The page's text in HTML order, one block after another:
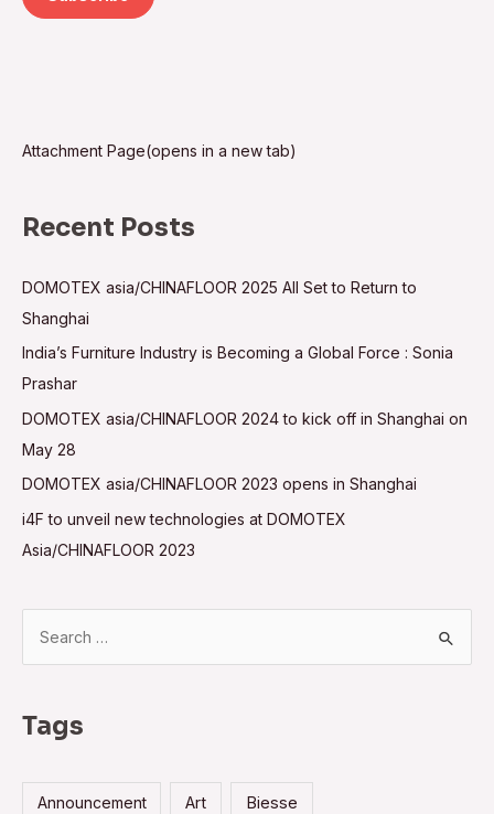
Attachment Page(opens in a new tab)
Recent Posts
DOMOTEX asia/CHINAFLOOR 2025 All Set to Return to
Shanghai
India’s Furniture Industry is Becoming a Global Force : Sonia
Prashar
DOMOTEX asia/CHINAFLOOR 2024 to kick off in Shanghai on
May 28
DOMOTEX asia/CHINAFLOOR 2023 opens in Shanghai
i4F to unveil new technologies at DOMOTEX
Asia/CHINAFLOOR 2023
rTags
Announcement Art Biesse